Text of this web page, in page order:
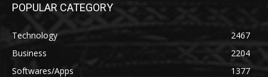
POPULAR CATEGORY
Technology
2467
Business
2204
Softwares/Apps
1377